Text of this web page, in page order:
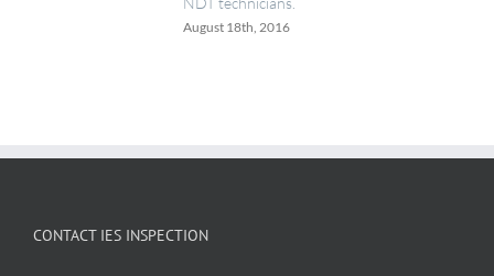
August 18th, 2016
CONTACT IES INSPECTION